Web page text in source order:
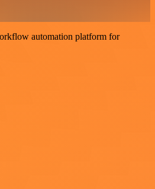
automation platform for